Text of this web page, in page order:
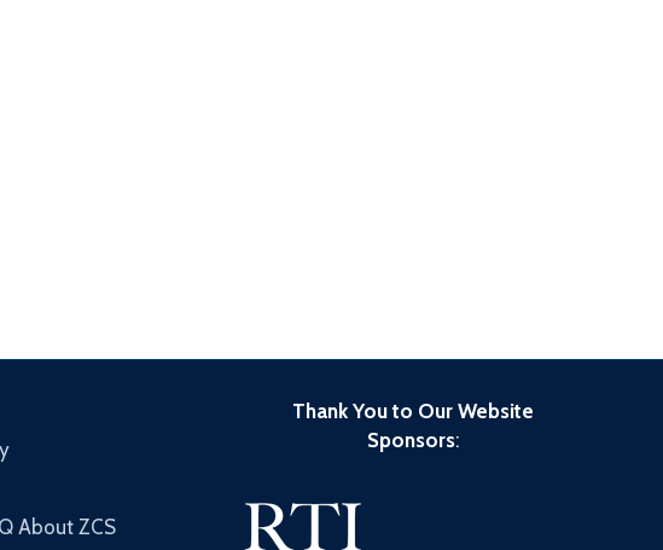
About ZCS
Thank You to Our Website
Sponsors: